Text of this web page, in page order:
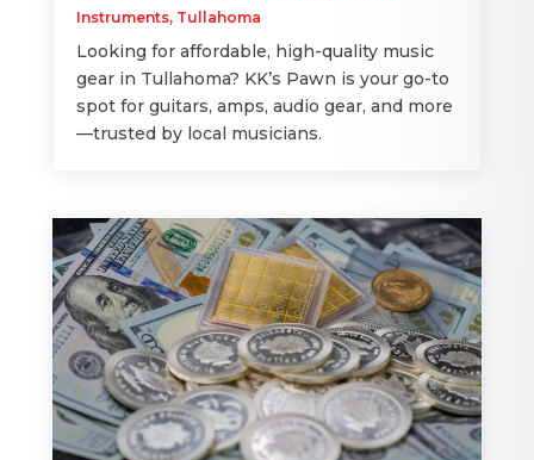
Instruments, Tullahoma
Looking for affordable, high-quality music
gear in Tullahoma? KK’s Pawn is your go-to
spot for guitars, amps, audio gear, and more
—trusted by local musicians.